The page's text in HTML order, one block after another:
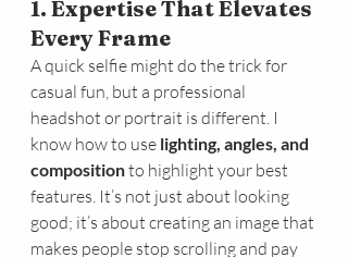
1. Expertise That Elevates
Every Frame
A quick selfie might do the trick for
casual fun, but a professional
headshot or portrait is different. I
know how to use lighting, angles, and
composition to highlight your best
features. It’s not just about looking
good; it’s about creating an image that
makes people stop scrolling and pay